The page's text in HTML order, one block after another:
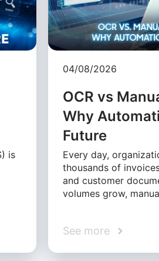
is
04/08/2026
OCR vs
Why
Future
Every day,
thousands of
and customer
volumes grow,
See more